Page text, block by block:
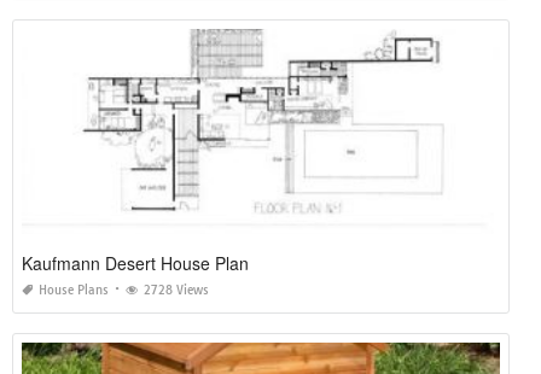
Kaufmann Desert House Plan
House Plans 2728 Views